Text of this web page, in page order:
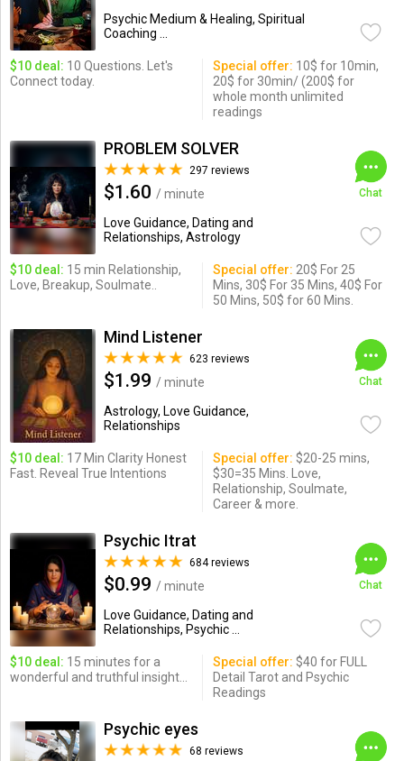
Psychic Medium & Healing, Spiritual
Coaching ...
$10 deal: 10 Questions. Let's
Connect today.
Special offer: 10$ for 10min,
20$ for 30min/ (200$ for
whole month unlimited
readings
PROBLEM SOLVER
297 reviews
$1.60 / minute
Love Guidance, Dating and
Relationships, Astrology
Chat
$10 deal: 15 min Relationship,
Love, Breakup, Soulmate..
Special offer: 20$ For 25
Mins, 30$ For 35 Mins, 40$ For
50 Mins, 50$ for 60 Mins.
Mind Listener
623 reviews
$1.99 / minute
Astrology, Love Guidance,
Relationships
Chat
$10 deal: 17 Min Clarity Honest
Fast. Reveal True Intentions
Special offer: $20-25 mins,
$30=35 Mins. Love,
Relationship, Soulmate,
Career & more.
Psychic Itrat
684 reviews
$0.99 / minute
Love Guidance, Dating and
Relationships, Psychic ...
Chat
$10 deal: 15 minutes for a
wonderful and truthful insight...
Special offer: $40 for FULL
Detail Tarot and Psychic
Readings
Psychic eyes
68 reviews